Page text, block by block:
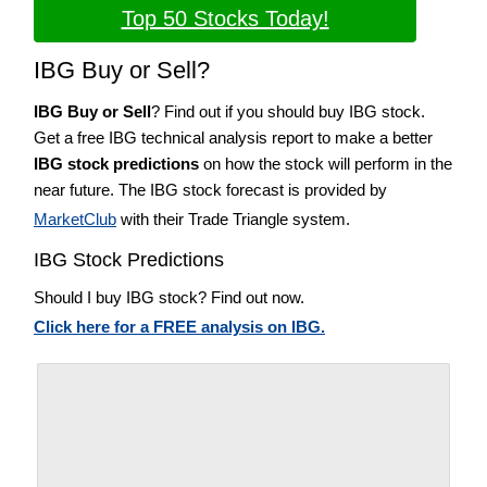
Top 50 Stocks Today!
IBG Buy or Sell?
IBG Buy or Sell? Find out if you should buy IBG stock.
Get a free IBG technical analysis report to make a better
IBG stock predictions on how the stock will perform in the
near future. The IBG stock forecast is provided by
MarketClub with their Trade Triangle system.
IBG Stock Predictions
Should I buy IBG stock? Find out now.
Click here for a FREE analysis on IBG.